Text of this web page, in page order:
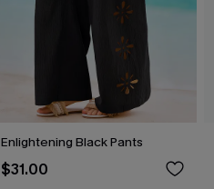
Enlightening Black Pants
$31.00